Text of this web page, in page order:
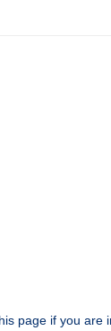
page if you are